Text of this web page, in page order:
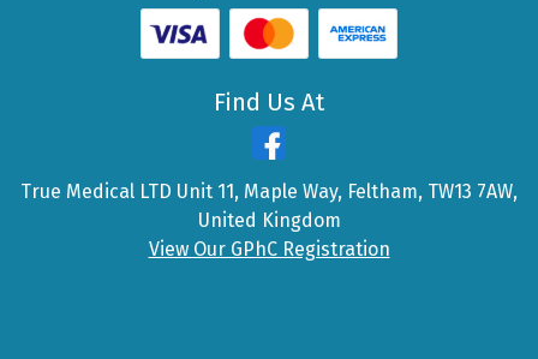
Find Us At
True Medical LTD Unit 11, Maple Way, Feltham, TW13 7AW,
United Kingdom
View Our GPhC Registration